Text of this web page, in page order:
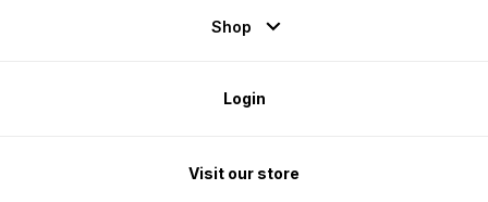
Shop
Login
Visit our store